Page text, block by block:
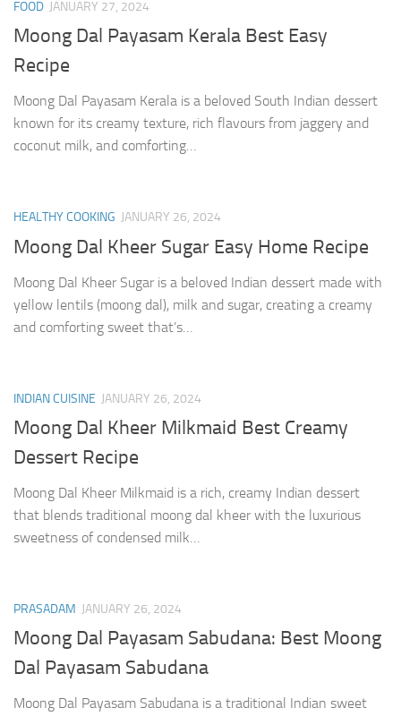
FOOD JANUARY 27, 2024
Moong Dal Payasam Kerala Best Easy
Recipe
Moong Dal Payasam Kerala is a beloved South Indian dessert
known for its creamy texture, rich flavours from jaggery and
coconut milk, and comforting…
HEALTHY COOKING JANUARY 26, 2024
Moong Dal Kheer Sugar Easy Home Recipe
Moong Dal Kheer Sugar is a beloved Indian dessert made with
yellow lentils (moong dal), milk and sugar, creating a creamy
and comforting sweet that’s…
INDIAN CUISINE JANUARY 26, 2024
Moong Dal Kheer Milkmaid Best Creamy
Dessert Recipe
Moong Dal Kheer Milkmaid is a rich, creamy Indian dessert
that blends traditional moong dal kheer with the luxurious
sweetness of condensed milk…
PRASADAM JANUARY 26, 2024
Moong Dal Payasam Sabudana: Best Moong
Dal Payasam Sabudana
Moong Dal Payasam Sabudana is a traditional Indian sweet